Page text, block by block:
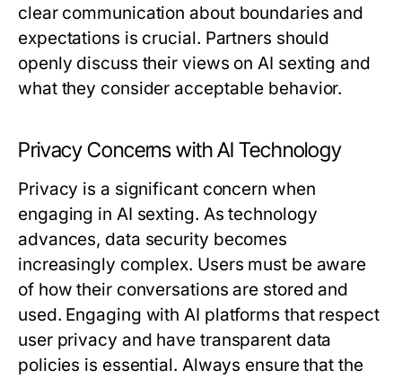
clear communication about boundaries and
expectations is crucial. Partners should
openly discuss their views on AI sexting and
what they consider acceptable behavior.
Privacy Concerns with AI Technology
Privacy is a significant concern when
engaging in AI sexting. As technology
advances, data security becomes
increasingly complex. Users must be aware
of how their conversations are stored and
used. Engaging with AI platforms that respect
user privacy and have transparent data
policies is essential. Always ensure that the